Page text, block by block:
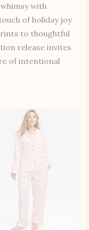
with
of holiday joy
to thoughtful
release invites
of intentional